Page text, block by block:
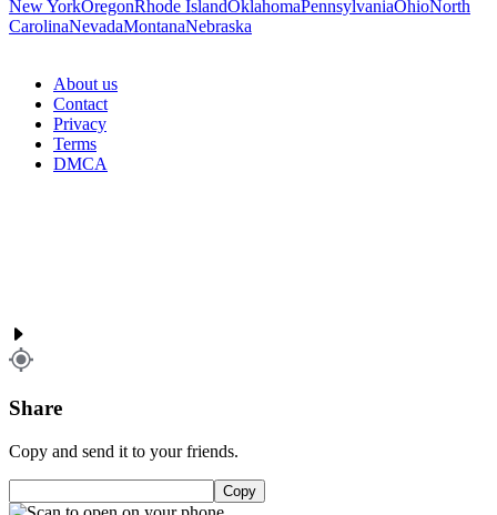
New YorkOregonRhode IslandOklahomaPennsylvaniaOhioNorth
CarolinaNevadaMontanaNebraska
About us
Contact
Privacy
Terms
DMCA
Share
Copy and send it to your friends.
Copy